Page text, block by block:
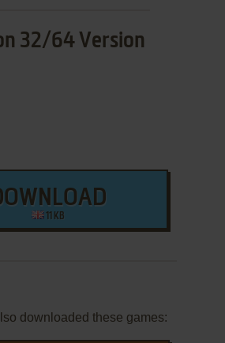
32/64 Version
11 KB
downloaded these games: